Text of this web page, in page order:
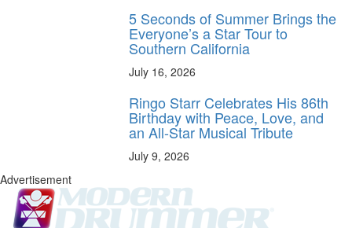
5 Seconds of Summer Brings the
Everyone’s a Star Tour to
Southern California
July 16, 2026
Ringo Starr Celebrates His 86th
Birthday with Peace, Love, and
an All-Star Musical Tribute
July 9, 2026
Advertisement